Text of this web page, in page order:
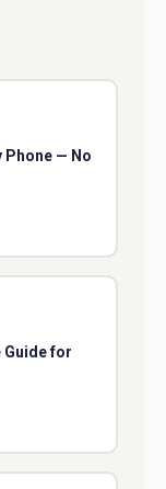
Phone — No
for